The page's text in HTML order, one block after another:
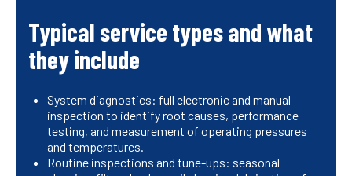
Typical service types and what
they include
System diagnostics: full electronic and manual
inspection to identify root causes, performance
testing, and measurement of operating pressures
and temperatures.
Routine inspections and tune-ups: seasonal